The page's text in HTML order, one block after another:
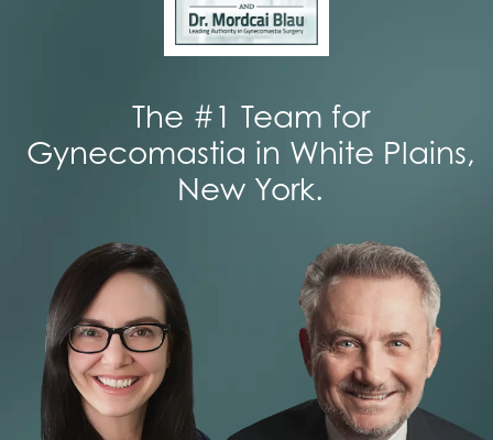
The #1 Team for
Gynecomastia in White Plains,
New York.